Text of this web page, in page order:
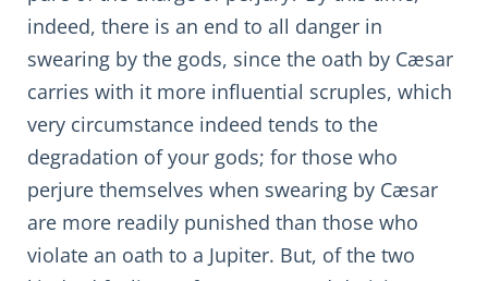
indeed, there is an end to all danger in
swearing by the gods, since the oath by Cæsar
carries with it more influential scruples, which
very circumstance indeed tends to the
degradation of your gods; for those who
perjure themselves when swearing by Cæsar
are more readily punished than those who
violate an oath to a Jupiter. But, of the two